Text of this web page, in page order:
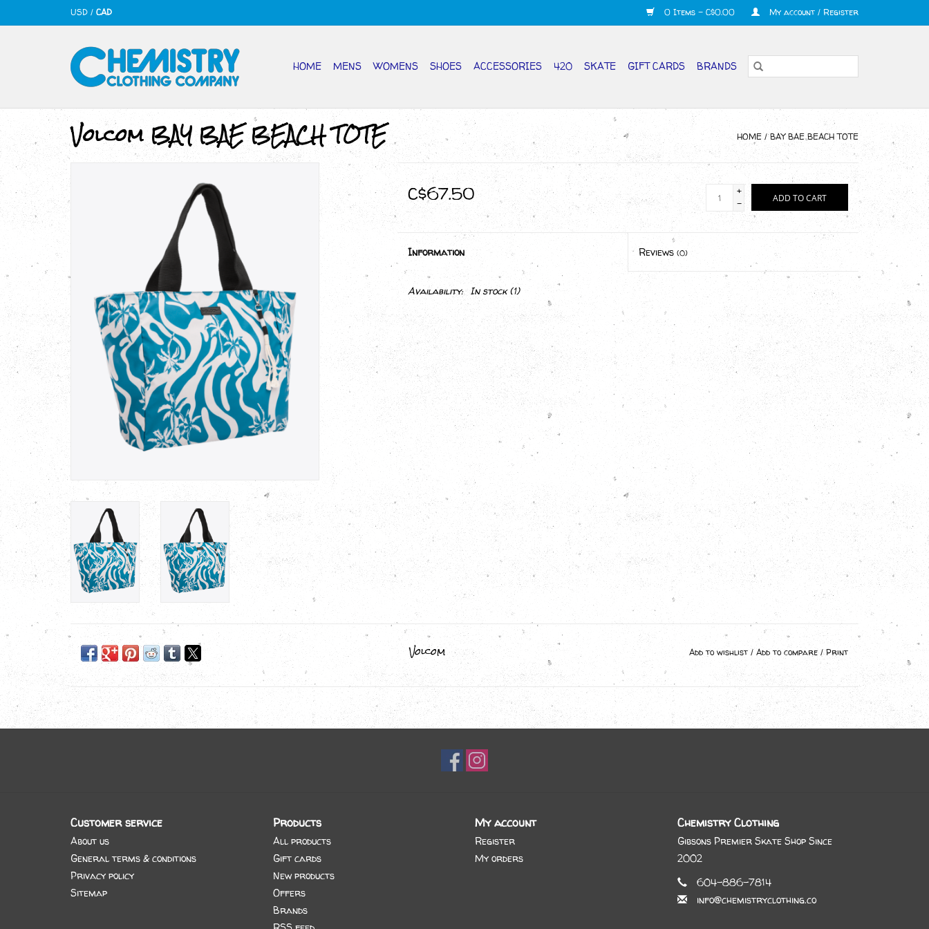
USD / CAD 0 Items - C$0.00 My account / Register
HOME MENS WOMENS SHOES ACCESSORIES 420 SKATE GIFT CARDS BRANDS
Volcom BAY BAE BEACH TOTE HOME /BAY BAE BEACH TOTE
C$67.50
+
-
ADD TO CART
Information Reviews(0)
Availability: In stock(1)
Volcom Add to wishlist / Add to compare /Print
Customer service
About us
General terms & conditions
Privacy policy
Sitemap
Products
All products
Gift cards
New products
Offers
Brands
My account
Register
My orders
Chemistry Clothing
Gibsons Premier Skate Shop Since
2002
604-886-7814
info@chemistryclothing.co